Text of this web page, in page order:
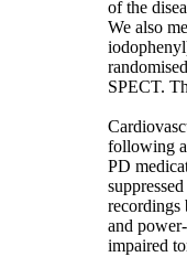
of the
We also
SPECT.
following a
PD
recordings
and
impaired